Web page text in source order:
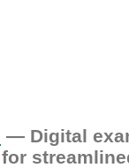
— Digital
for